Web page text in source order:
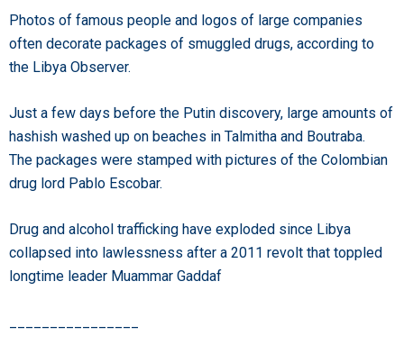
Photos of famous people and logos of large companies
often decorate packages of smuggled drugs, according to
the Libya Observer.
Just a few days before the Putin discovery, large amounts of
hashish washed up on beaches in Talmitha and Boutraba.
The packages were stamped with pictures of the Colombian
drug lord Pablo Escobar.
Drug and alcohol trafficking have exploded since Libya
collapsed into lawlessness after a 2011 revolt that toppled
longtime leader Muammar Gaddaf